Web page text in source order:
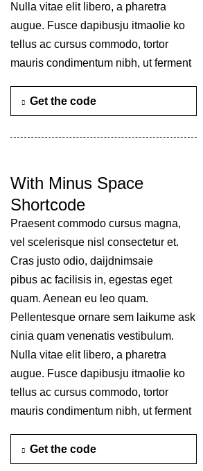
Nulla vitae elit libero, a pharetra
augue. Fusce dapibusju itmaolie ko
tellus ac cursus commodo, tortor
mauris condimentum nibh, ut ferment
Get the code
With Minus Space
Shortcode
Praesent commodo cursus magna,
vel scelerisque nisl consectetur et.
Cras justo odio, daijdnimsaie
pibus ac facilisis in, egestas eget
quam. Aenean eu leo quam.
Pellentesque ornare sem laikume ask
cinia quam venenatis vestibulum.
Nulla vitae elit libero, a pharetra
augue. Fusce dapibusju itmaolie ko
tellus ac cursus commodo, tortor
mauris condimentum nibh, ut ferment
Get the code